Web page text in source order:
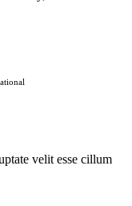
velit esse cillum